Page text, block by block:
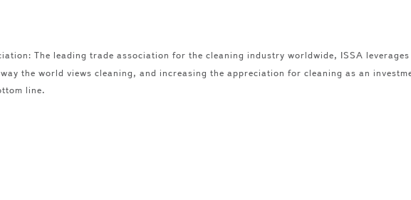
The leading trade association for the cleaning industry worldwide, ISSA
the world views cleaning, and increasing the appreciation for cleaning as an
line.